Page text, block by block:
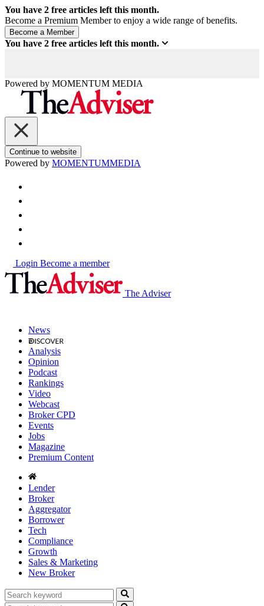
You have 2 free articles left this month.
Become a Premium Member to enjoy a wide range of benefits.
You have 2 free articles left this month.
Powered by MOMENTUM MEDIA
Continue to website
Powered by MOMENTUMMEDIA
Login Become a member
The Adviser
News
Analysis
Opinion
Podcast
Rankings
Video
Webcast
Broker CPD
Events
Jobs
Magazine
Premium Content
Lender
Broker
Aggregator
Borrower
Tech
Compliance
Growth
Sales & Marketing
New Broker